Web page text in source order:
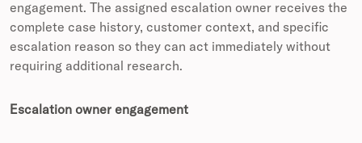
engagement. The assigned escalation owner receives the
complete case history, customer context, and specific
escalation reason so they can act immediately without
requiring additional research.
Escalation owner engagement